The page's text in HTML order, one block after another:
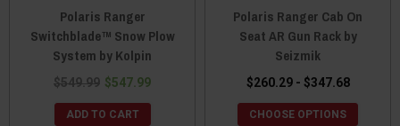
Polaris Ranger
Switchblade™ Snow Plow
System by Kolpin
$549.99 $547.99
ADD TO CART
Polaris Ranger Cab On
Seat AR Gun Rack by
Seizmik
$260.29 - $347.68
CHOOSE OPTIONS